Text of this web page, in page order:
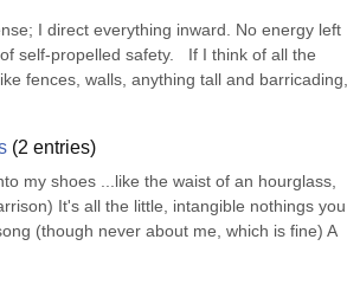
I direct everything inward. No energy left
self-propelled safety.   If I think of all the
fences, walls, anything tall and barricading,
(2 entries)
my shoes ...like the waist of an hourglass,
It's all the little, intangible nothings you
(though never about me, which is fine) A